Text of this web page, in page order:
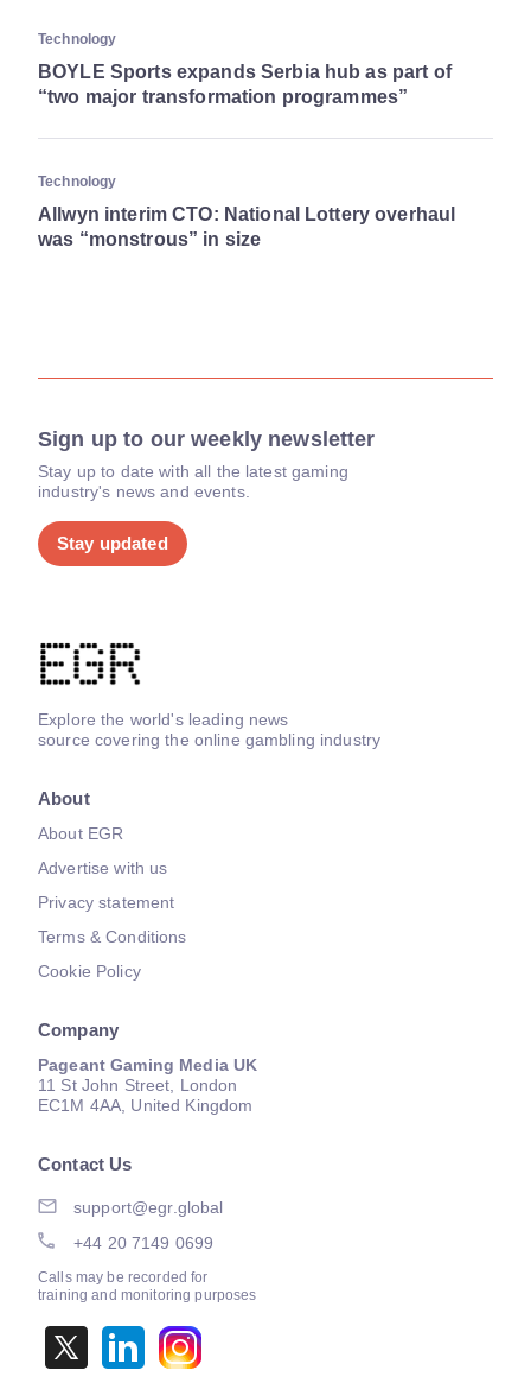
Technology
BOYLE Sports expands Serbia hub as part of
“two major transformation programmes”
Technology
Allwyn interim CTO: National Lottery overhaul
was “monstrous” in size
Sign up to our weekly newsletter
Stay up to date with all the latest gaming
industry's news and events.
Stay updated
Explore the world's leading news
source covering the online gambling industry
About
About EGR
Advertise with us
Privacy statement
Terms & Conditions
Cookie Policy
Company
Pageant Gaming Media UK
11 St John Street, London
EC1M 4AA, United Kingdom
Contact Us
support@egr.global
+44 20 7149 0699
Calls may be recorded for
training and monitoring purposes